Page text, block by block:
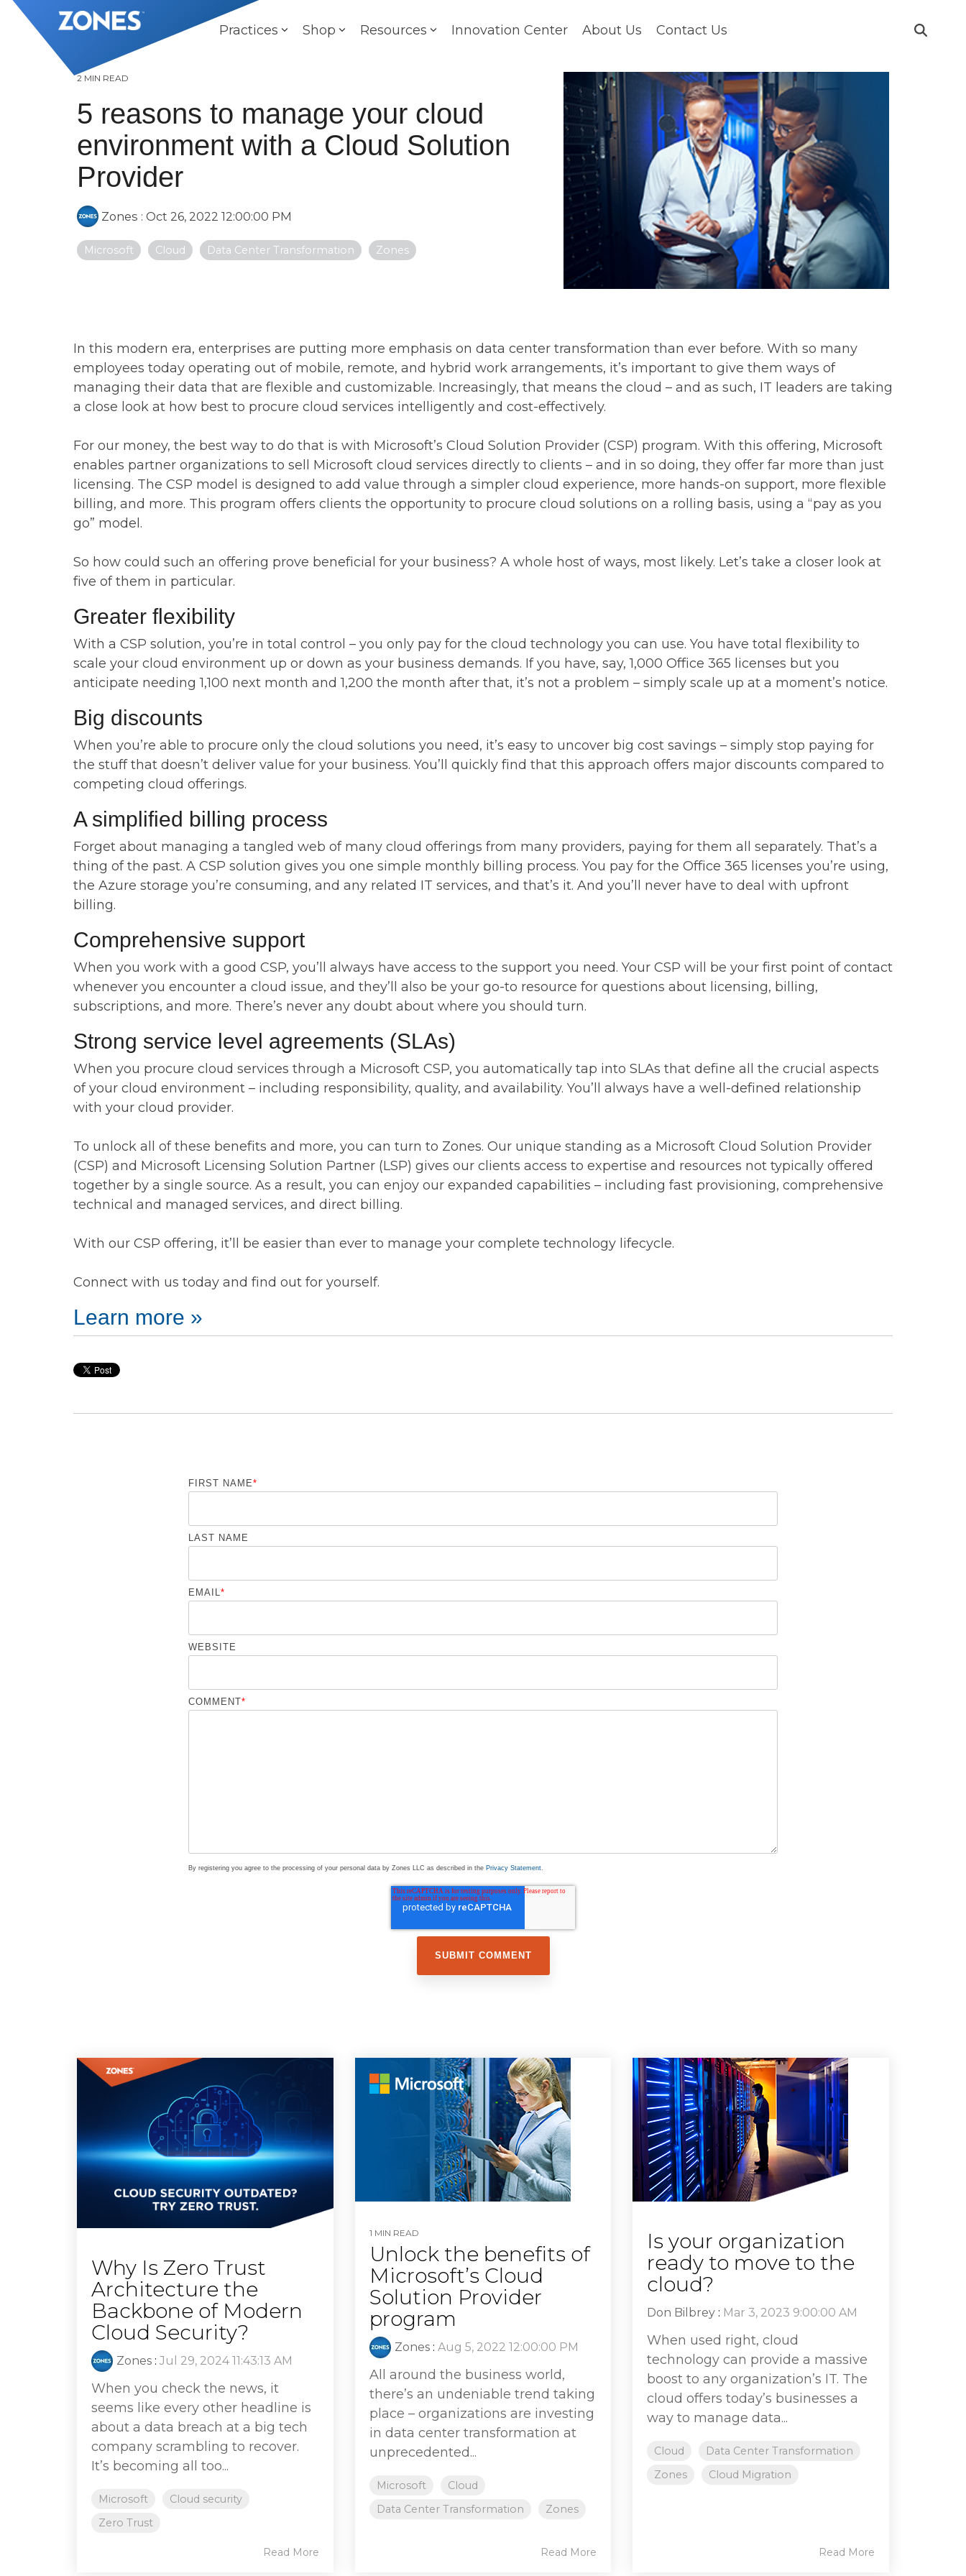
Skip
Practices Shop Resources Innovation Center About Us Contact Us
2 MIN READ
5 reasons to manage your cloud
environment with a Cloud Solution
Provider
Zones : Oct 26, 2022 12:00:00 PM
Microsoft Cloud Data Center Transformation Zones
In this modern era, enterprises are putting more emphasis on data center transformation than ever before. With so many
employees today operating out of mobile, remote, and hybrid work arrangements, it’s important to give them ways of
managing their data that are flexible and customizable. Increasingly, that means the cloud – and as such, IT leaders are taking
a close look at how best to procure cloud services intelligently and cost-effectively.
For our money, the best way to do that is with Microsoft’s Cloud Solution Provider (CSP) program. With this offering, Microsoft
enables partner organizations to sell Microsoft cloud services directly to clients – and in so doing, they offer far more than just
licensing. The CSP model is designed to add value through a simpler cloud experience, more hands-on support, more flexible
billing, and more. This program offers clients the opportunity to procure cloud solutions on a rolling basis, using a “pay as you
go” model.
So how could such an offering prove beneficial for your business? A whole host of ways, most likely. Let’s take a closer look at
five of them in particular.
Greater flexibility
With a CSP solution, you’re in total control – you only pay for the cloud technology you can use. You have total flexibility to
scale your cloud environment up or down as your business demands. If you have, say, 1,000 Office 365 licenses but you
anticipate needing 1,100 next month and 1,200 the month after that, it’s not a problem – simply scale up at a moment’s notice.
Big discounts
When you’re able to procure only the cloud solutions you need, it’s easy to uncover big cost savings – simply stop paying for
the stuff that doesn’t deliver value for your business. You’ll quickly find that this approach offers major discounts compared to
competing cloud offerings.
A simplified billing process
Forget about managing a tangled web of many cloud offerings from many providers, paying for them all separately. That’s a
thing of the past. A CSP solution gives you one simple monthly billing process. You pay for the Office 365 licenses you’re using,
the Azure storage you’re consuming, and any related IT services, and that’s it. And you’ll never have to deal with upfront
billing.
Comprehensive support
When you work with a good CSP, you’ll always have access to the support you need. Your CSP will be your first point of contact
whenever you encounter a cloud issue, and they’ll also be your go-to resource for questions about licensing, billing,
subscriptions, and more. There’s never any doubt about where you should turn.
Strong service level agreements (SLAs)
When you procure cloud services through a Microsoft CSP, you automatically tap into SLAs that define all the crucial aspects
of your cloud environment – including responsibility, quality, and availability. You’ll always have a well-defined relationship
with your cloud provider.
To unlock all of these benefits and more, you can turn to Zones. Our unique standing as a Microsoft Cloud Solution Provider
(CSP) and Microsoft Licensing Solution Partner (LSP) gives our clients access to expertise and resources not typically offered
together by a single source. As a result, you can enjoy our expanded capabilities – including fast provisioning, comprehensive
technical and managed services, and direct billing.
With our CSP offering, it’ll be easier than ever to manage your complete technology lifecycle.
Connect with us today and find out for yourself.
Learn more »
FIRST NAME*
LAST NAME
EMAIL *
WEBSITE
COMMENT*
By registering you agree to the processing of your personal data by Zones LLC as described in the Privacy Statement
Why Is Zero Trust
Architecture the
Backbone of Modern
Cloud Security?
Zones : Jul 29, 2024 11:43:13 AM
When you check the news, it
seems like every other headline is
about a data breach at a big tech
company scrambling to recover.
It’s becoming all too...
Microsoft
Cloud security
Zero Trust
Read More
1 MIN READ
Unlock the benefits of
Microsoft’s Cloud
Solution Provider
program
Zones: Aug 5, 2022 12:00:00 PM
All around the business world,
there’s an undeniable trend taking
place – organizations are investing
in data center transformation at
unprecedented...
Microsoft
Cloud
Data Center Transformation
Zones
Read More
Is your organization
ready to move to the
cloud?
Don Bilbrey : Mar 3, 2023 9:00:00 AM
When used right, cloud
technology can provide a massive
boost to any organization’s IT. The
cloud offers today’s businesses a
way to manage data...
Cloud
Data Center Transformation
Zones
Cloud Migration
Read More